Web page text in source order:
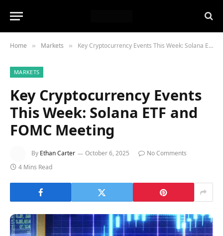
Home » Markets » Key Cryptocurrency Events This Week: Solana ETF and FOMC Meeting
MARKETS
Key Cryptocurrency Events
This Week: Solana ETF and
FOMC Meeting
By Ethan Carter October 6, 2025
No Comments
4 Mins Read